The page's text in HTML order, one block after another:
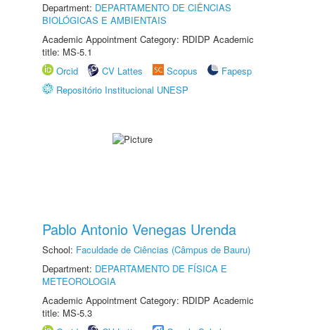
Department: DEPARTAMENTO DE CIÊNCIAS
BIOLÓGICAS E AMBIENTAIS
Academic Appointment Category: RDIDP Academic
title: MS-5.1
Orcid
CV Lattes Scopus
Fapesp
Repositório Institucional UNESP
Pablo Antonio Venegas Urenda
School: Faculdade de Ciências (Câmpus de Bauru)
Department: DEPARTAMENTO DE FÍSICA E
METEOROLOGIA
Academic Appointment Category: RDIDP Academic
title: MS-5.3